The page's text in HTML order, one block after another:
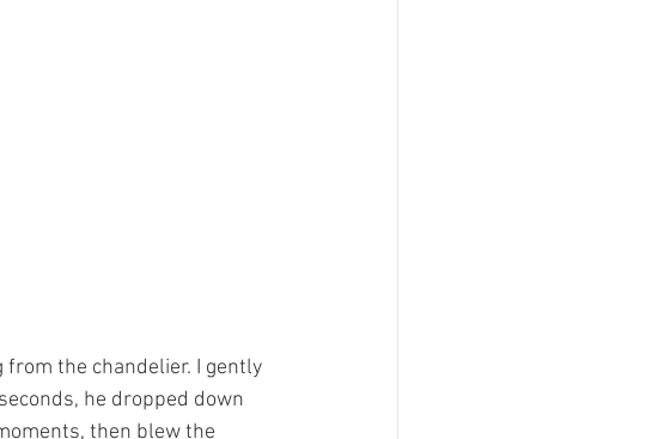
the chandelier. I gently
he dropped down
then blew the